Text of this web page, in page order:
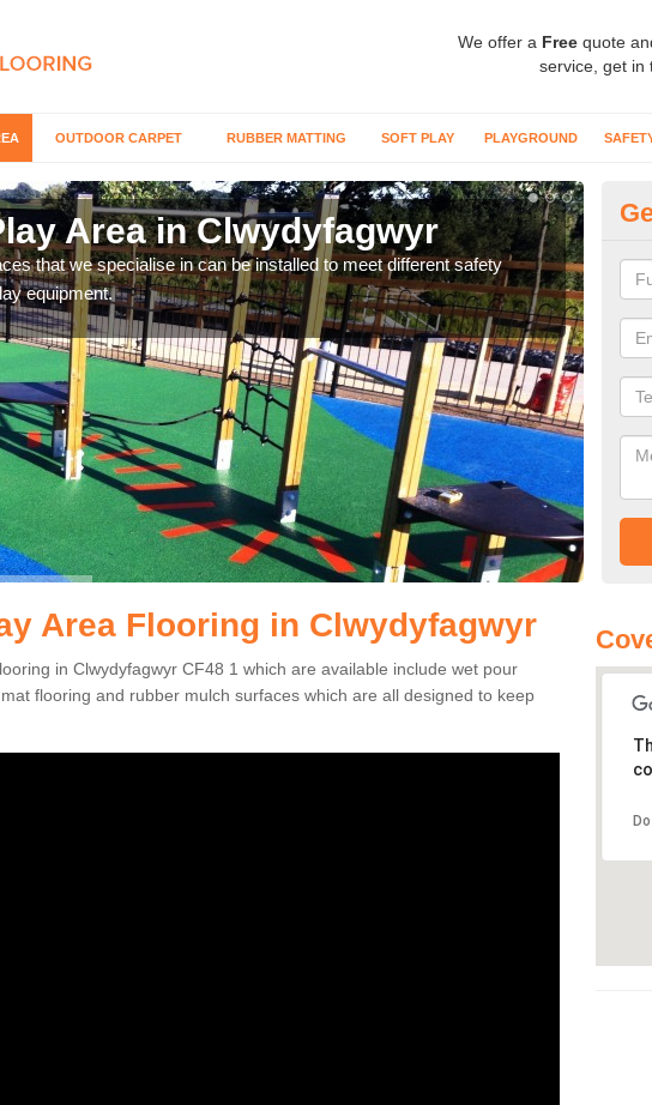
We offer a Free quote
service, get in
OUTDOOR CARPET RUBBER MATTING SOFT PLAY PLAYGROUND
Area in Clwydyfagwyr
that we specialise in can be installed to meet different safety
equipment.
Area Flooring in Clwydyfagwyr
in Clwydyfagwyr CF48 1 which are available include wet pour
flooring and rubber mulch surfaces which are all designed to keep